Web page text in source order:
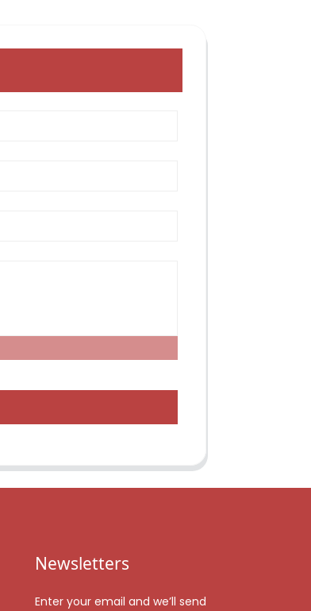
Newsletters
Enter your email and we’ll send